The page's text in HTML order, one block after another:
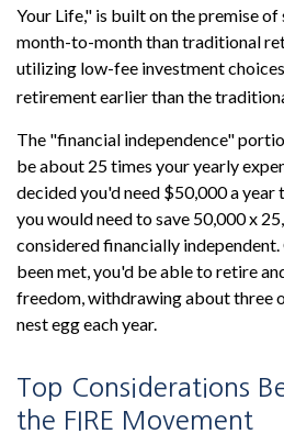
Your Life," is built on the premise
month-to-month than traditional
utilizing low-fee investment
retirement earlier than the
The "financial independence"
be about 25 times your yearly
decided you'd need $50,000 a
you would need to save 50,000 x
considered financially
been met, you'd be able to retire
freedom, withdrawing about three
nest egg each year.
Top Considerations
the FIRE Movement